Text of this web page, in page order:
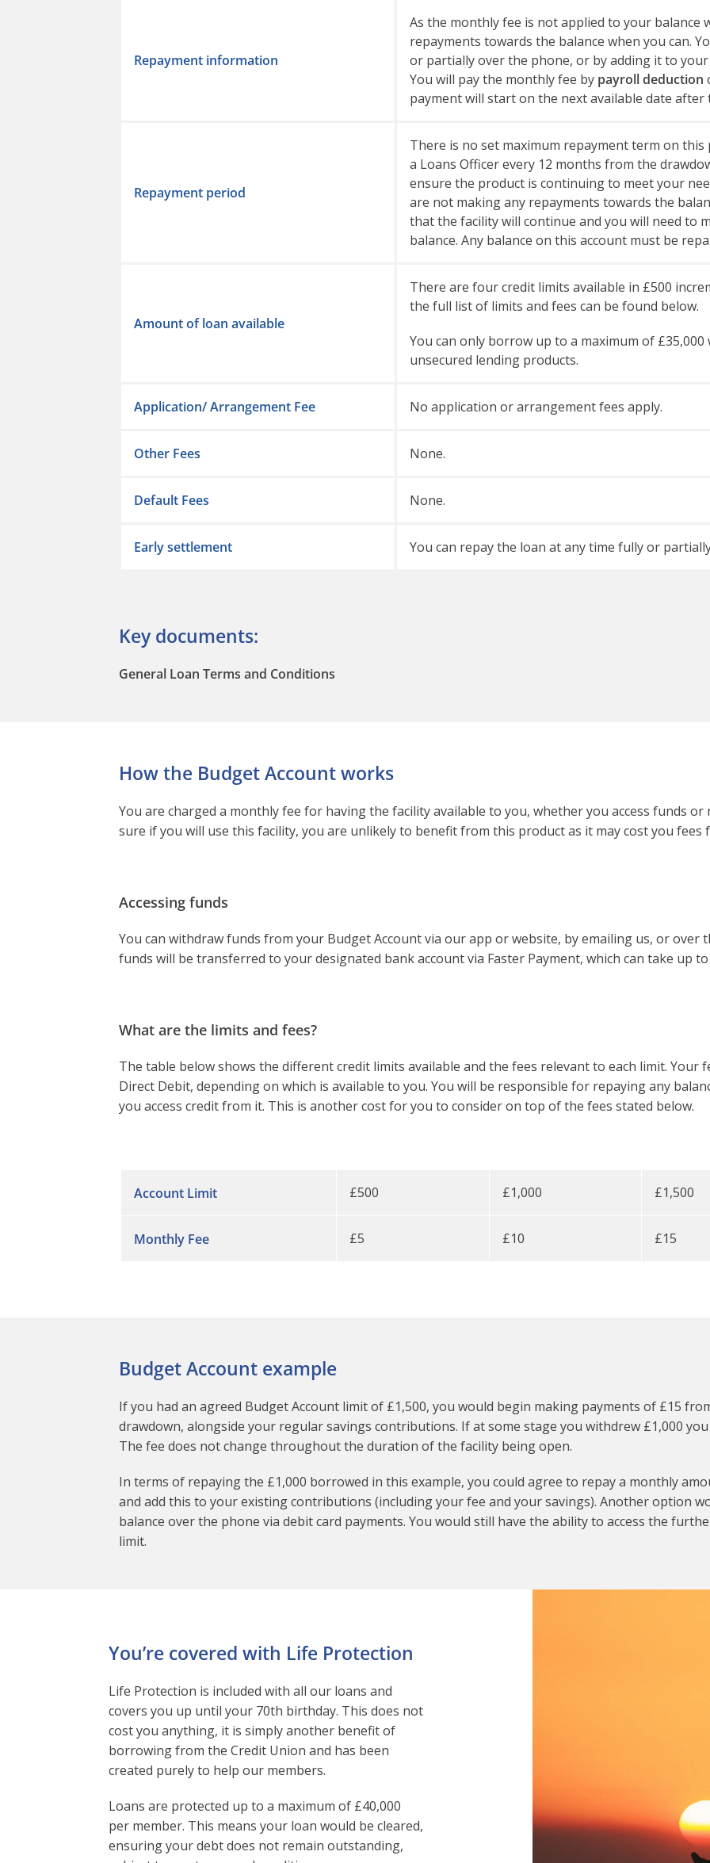
Repayment information
As the monthly fee is not applied to your balance
repayments towards the balance when you can.
or partially over the phone, or by adding it to
You will pay the monthly fee by payroll deduction
payment will start on the next available date
Repayment period
There is no set maximum repayment term on this
a Loans Officer every 12 months from the
ensure the product is continuing to meet your
are not making any repayments towards the
that the facility will continue and you will need to
balance. Any balance on this account must be
Amount of loan available
There are four credit limits available in £500
the full list of limits and fees can be found below.
You can only borrow up to a maximum of
unsecured lending products.
Application/ Arrangement Fee No application or arrangement fees apply.
Other Fees None.
Default Fees None.
Early settlement You can repay the loan at any time fully or
Key documents:
General Loan Terms and Conditions
How the Budget Account works
You are charged a monthly fee for having the facility available to you, whether you access funds
sure if you will use this facility, you are unlikely to benefit from this product as it may cost you fees
Accessing funds
You can withdraw funds from your Budget Account via our app or website, by emailing us, or over
funds will be transferred to your designated bank account via Faster Payment, which can take up
What are the limits and fees?
The table below shows the different credit limits available and the fees relevant to each limit. Your
Direct Debit, depending on which is available to you. You will be responsible for repaying any
you access credit from it. This is another cost for you to consider on top of the fees stated below.
Account Limit £500 £1,000 £1,500
Monthly Fee £5 £10 £15
Budget Account example
If you had an agreed Budget Account limit of £1,500, you would begin making payments of £15
drawdown, alongside your regular savings contributions. If at some stage you withdrew £1,000
The fee does not change throughout the duration of the facility being open.
In terms of repaying the £1,000 borrowed in this example, you could agree to repay a monthly
and add this to your existing contributions (including your fee and your savings). Another option
balance over the phone via debit card payments. You would still have the ability to access the
limit.
You’re covered with Life Protection
Life Protection is included with all our loans and
covers you up until your 70th birthday. This does not
cost you anything, it is simply another benefit of
borrowing from the Credit Union and has been
created purely to help our members.
Loans are protected up to a maximum of £40,000
per member. This means your loan would be cleared,
ensuring your debt does not remain outstanding,